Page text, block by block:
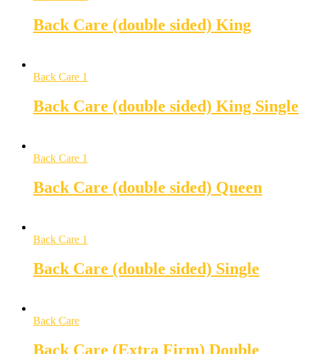
Back Care (double sided) King
Back Care 1
Back Care (double sided) King Single
Back Care 1
Back Care (double sided) Queen
Back Care 1
Back Care (double sided) Single
Back Care
Back Care (Extra Firm) Double